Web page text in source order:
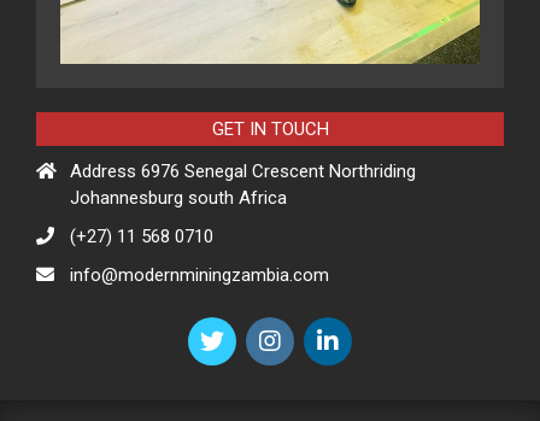
GET IN TOUCH
Address 6976 Senegal Crescent Northriding
Johannesburg south Africa
(+27) 11 568 0710
info@modernminingzambia.com